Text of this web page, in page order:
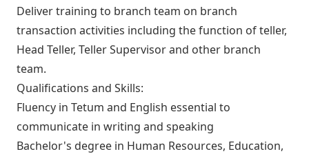
Deliver training to branch team on branch
transaction activities including the function of teller,
Head Teller, Teller Supervisor and other branch
team.
Qualifications and Skills:
Fluency in Tetum and English essential to
communicate in writing and speaking
Bachelor's degree in Human Resources, Education,